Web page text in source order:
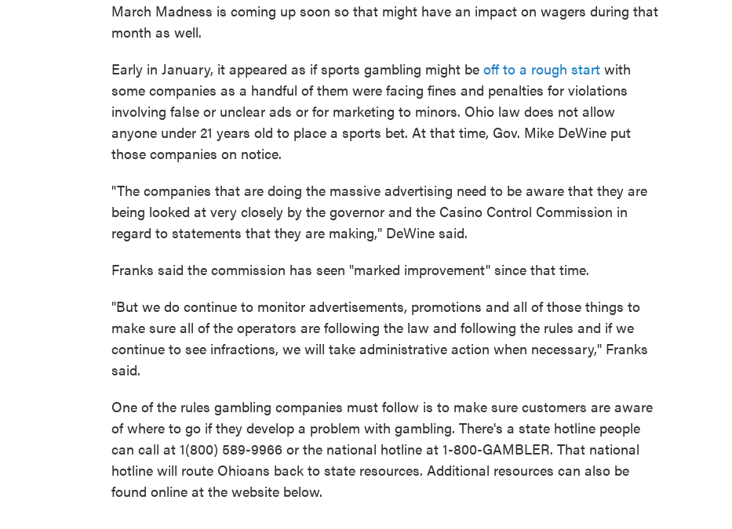
March Madness is coming up soon so that might have an impact on wagers during that
month as well.
Early in January, it appeared as if sports gambling might be off to a rough start with
some companies as a handful of them were facing fines and penalties for violations
involving false or unclear ads or for marketing to minors. Ohio law does not allow
anyone under 21 years old to place a sports bet. At that time, Gov. Mike DeWine put
those companies on notice.
"The companies that are doing the massive advertising need to be aware that they are
being looked at very closely by the governor and the Casino Control Commission in
regard to statements that they are making," DeWine said.
Franks said the commission has seen "marked improvement" since that time.
"But we do continue to monitor advertisements, promotions and all of those things to
make sure all of the operators are following the law and following the rules and if we
continue to see infractions, we will take administrative action when necessary," Franks
said.
One of the rules gambling companies must follow is to make sure customers are aware
of where to go if they develop a problem with gambling. There's a state hotline people
can call at 1(800) 589-9966 or the national hotline at 1-800-GAMBLER. That national
hotline will route Ohioans back to state resources. Additional resources can also be
found online at the website below.